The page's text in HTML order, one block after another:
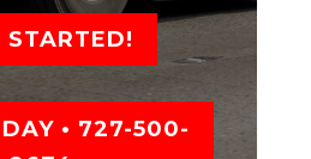
STARTED!
• 727-500-